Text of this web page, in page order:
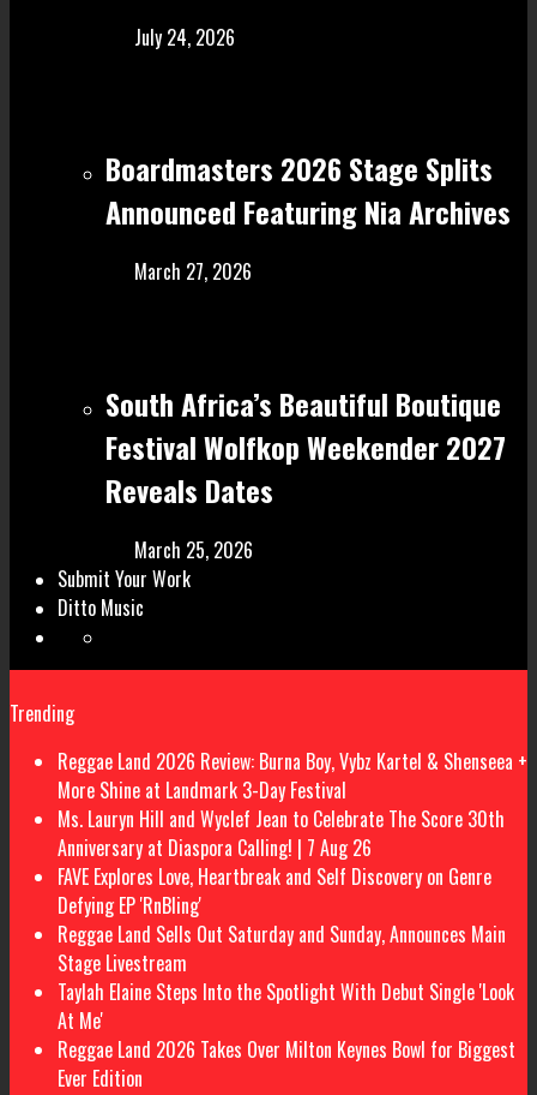
July 24, 2026
Boardmasters 2026 Stage Splits
Announced Featuring Nia Archives
March 27, 2026
South Africa’s Beautiful Boutique
Festival Wolfkop Weekender 2027
Reveals Dates
March 25, 2026
Submit Your Work
Ditto Music
Trending
Reggae Land 2026 Review: Burna Boy, Vybz Kartel & Shenseea +
More Shine at Landmark 3-Day Festival
Ms. Lauryn Hill and Wyclef Jean to Celebrate The Score 30th
Anniversary at Diaspora Calling! | 7 Aug 26
FAVE Explores Love, Heartbreak and Self Discovery on Genre
Defying EP 'RnBling'
Reggae Land Sells Out Saturday and Sunday, Announces Main
Stage Livestream
Taylah Elaine Steps Into the Spotlight With Debut Single 'Look
At Me'
Reggae Land 2026 Takes Over Milton Keynes Bowl for Biggest
Ever Edition